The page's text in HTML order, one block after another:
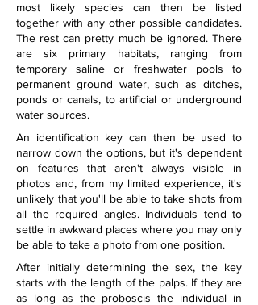
most likely species can then be listed
together with any other possible candidates.
The rest can pretty much be ignored. There
are six primary habitats, ranging from
temporary saline or freshwater pools to
permanent ground water, such as ditches,
ponds or canals, to artificial or underground
water sources.
An identification key can then be used to
narrow down the options, but it's dependent
on features that aren't always visible in
photos and, from my limited experience, it's
unlikely that you'll be able to take shots from
all the required angles. Individuals tend to
settle in awkward places where you may only
be able to take a photo from one position.
After initially determining the sex, the key
starts with the length of the palps. If they are
as long as the proboscis the individual in